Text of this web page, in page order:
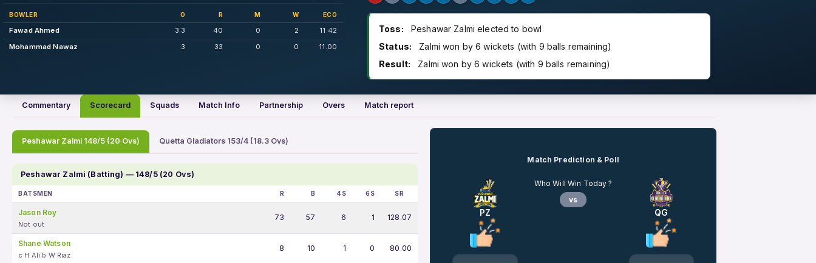
BOWLER O R M W ECO
Fawad Ahmed 3.3 40 0 2
11.42
Mohammad Nawaz
3 33 0 0 11.00
Toss:
Peshawar Zalmi elected to bowl
Status:
Zalmi won by 6 wickets (with 9 balls remaining)
Result:
Zalmi won by 6 wickets (with 9 balls remaining)
Commentary Scorecard Squads Match Info Partnership Overs Match report
Peshawar Zalmi 148/5 (20 Ovs) Quetta Gladiators 153/4 (18.3 Ovs)
Peshawar Zalmi (Batting) — 148/5 (20 Ovs)
BATSMEN R B 4S 6S SR
Jason Roy
Not out
73 57 6 1 128.07
Shane Watson
c H Ali b W Riaz
8 10 1 0 80.00
Match Prediction & Poll
PZ
Who Will Win Today ?
vs
QG